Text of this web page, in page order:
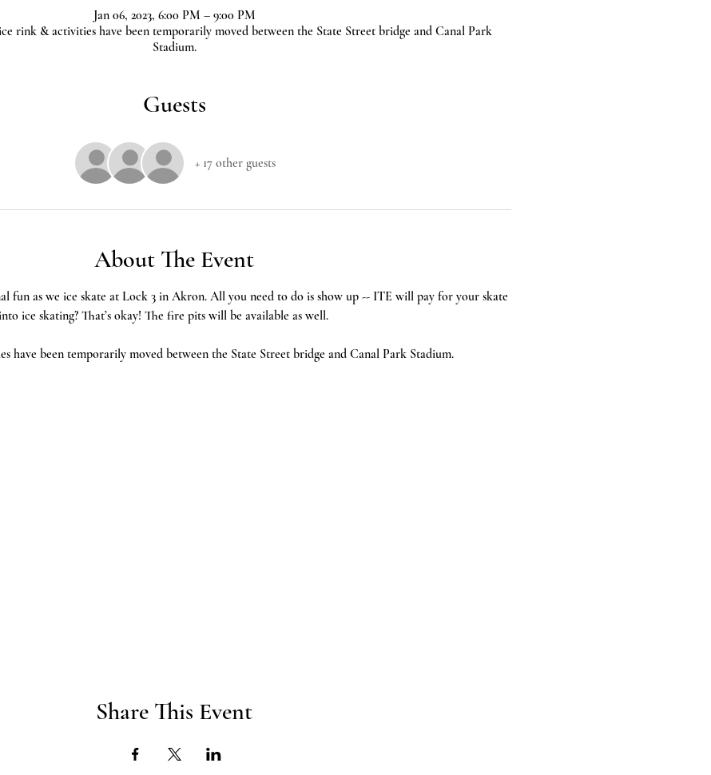
Jan 06, 2023, 6:00 PM – 9:00 PM
rink & activities have been temporarily moved between the State Street bridge and Canal Park
Stadium.
Guests
+ 17 other guests
About The Event
fun as we ice skate at Lock 3 in Akron. All you need to do is show up -- ITE will pay for your skate
ice skating? That’s okay! The fire pits will be available as well.
have been temporarily moved between the State Street bridge and Canal Park Stadium.
Share This Event